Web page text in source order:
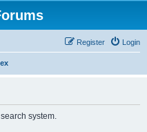
Login
Register
system.